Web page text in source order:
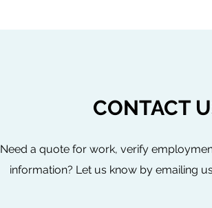
CONTACT
Need a quote for work, verify
information? Let us know by emailing